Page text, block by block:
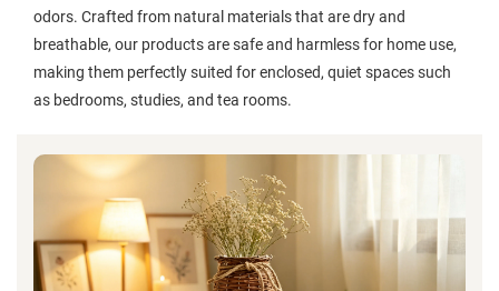
odors. Crafted from natural materials that are dry and
breathable, our products are safe and harmless for home use,
making them perfectly suited for enclosed, quiet spaces such
as bedrooms, studies, and tea rooms.